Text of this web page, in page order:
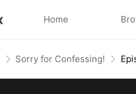
Home
Sorry for Confessing!